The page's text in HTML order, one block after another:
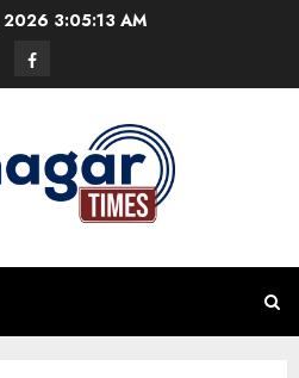
2026 3:05:14 AM
Facebook